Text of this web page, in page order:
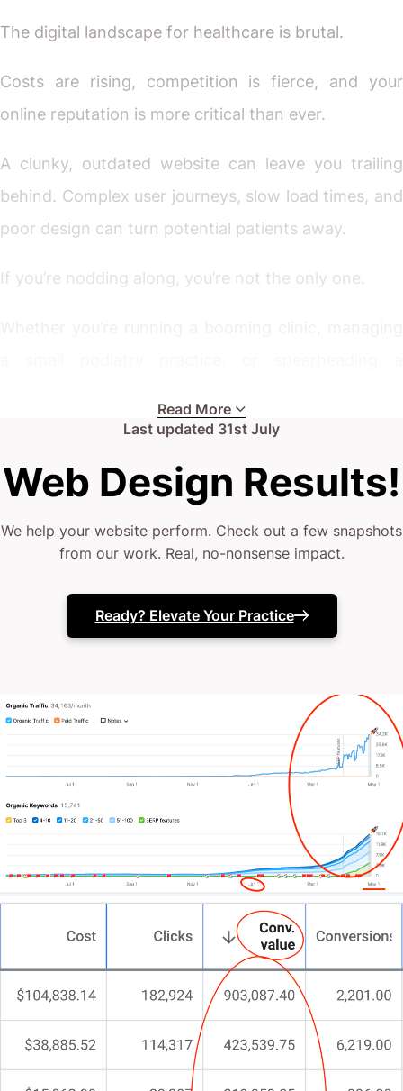
The digital landscape for healthcare is brutal.
Costs are rising, competition is fierce, and your
online reputation is more critical than ever.
A clunky, outdated website can leave you trailing
behind. Complex user journeys, slow load times, and
poor design can turn potential patients away.
If you’re nodding along, you’re not the only one.
Your current web presence might be lacking
(or perhaps it’s just lost in the digital abyss when
Your team needs expert support.
clinical skills deserve.
The truth? You’ve likely tried a couple of website
fixes.
Maybe tinkering with templates. Perhaps juggling
outdated design trends. You’ve even dabbled with
But something’s still off.
You’re here because you need more than a cookie-
cutter solution. You need a partner who
understands the unique demands of podiatry, knows
Read More
Last updated 31st July
Web Design Results!
We help your website perform. Check out a few snapshots
from our work. Real, no-nonsense impact.
Ready? Elevate Your Practice